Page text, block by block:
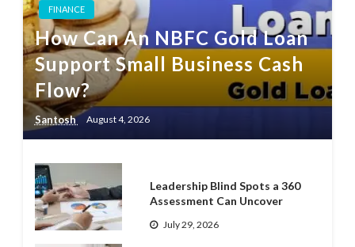
FINANCE
How Can An NBFC Gold Loan
Support Small Business Cash
Flow?
Santosh August 4, 2026
Leadership Blind Spots a 360
Assessment Can Uncover
July 29, 2026